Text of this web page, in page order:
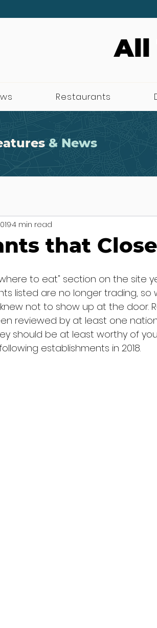
All
Restaurants
& News
that
4 min read
to eat" section on the site
listed are no longer trading,
not to show up at the door.
reviewed by at least one
should be at least worthy of
establishments in 2018.